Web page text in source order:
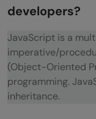
developers?
JavaScript is a
imperative/
(Object-Oriented
programming.
inheritance.